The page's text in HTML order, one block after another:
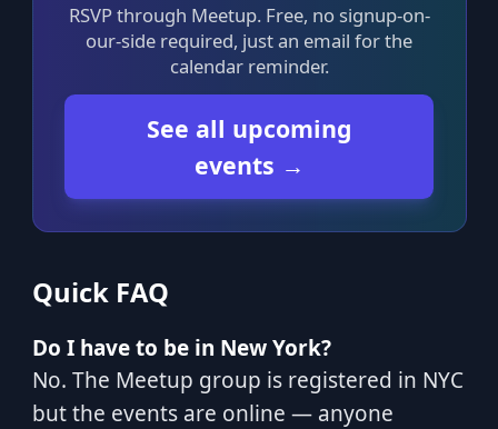
RSVP through Meetup. Free, no signup-on-
our-side required, just an email for the
calendar reminder.
See all upcoming
events →
Quick FAQ
Do I have to be in New York?
No. The Meetup group is registered in NYC
but the events are online — anyone